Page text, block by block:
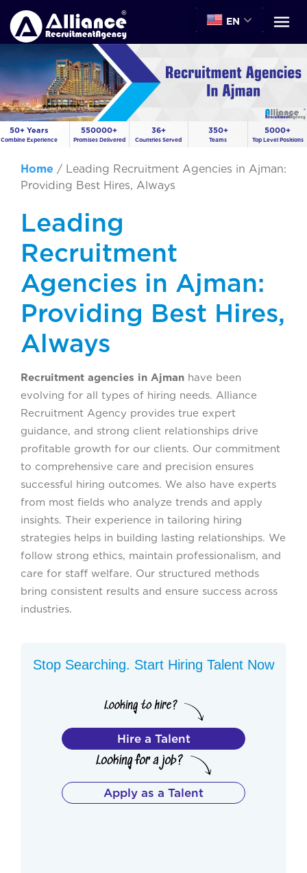
EN
50+ Years
Combine Experience
550000+
Promises Delivered
36+
Countries Served
350+
Teams
5000+
Top Level Positions
Home / Leading Recruitment Agencies in Ajman:
Providing Best Hires, Always
Leading
Recruitment
Agencies in Ajman:
Providing Best Hires,
Always
Recruitment agencies in Ajman have been
evolving for all types of hiring needs. Alliance
Recruitment Agency provides true expert
guidance, and strong client relationships drive
profitable growth for our clients. Our commitment
to comprehensive care and precision ensures
successful hiring outcomes. We also have experts
from most fields who analyze trends and apply
insights. Their experience in tailoring hiring
strategies helps in building lasting relationships. We
follow strong ethics, maintain professionalism, and
care for staff welfare. Our structured methods
bring consistent results and ensure success across
industries.
Stop Searching. Start Hiring Talent Now
Hire a Talent
Apply as a Talent